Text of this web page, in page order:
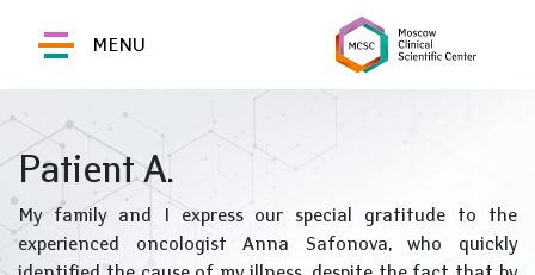
MENU
Patient A.
My family and I express our special gratitude to the
experienced oncologist Anna Safonova, who quickly